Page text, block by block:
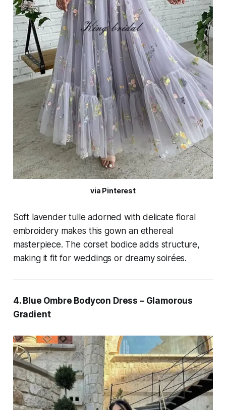
via Pinterest
Soft lavender tulle adorned with delicate floral
embroidery makes this gown an ethereal
masterpiece. The corset bodice adds structure,
making it fit for weddings or dreamy soirées.
4. Blue Ombre Bodycon Dress – Glamorous
Gradient